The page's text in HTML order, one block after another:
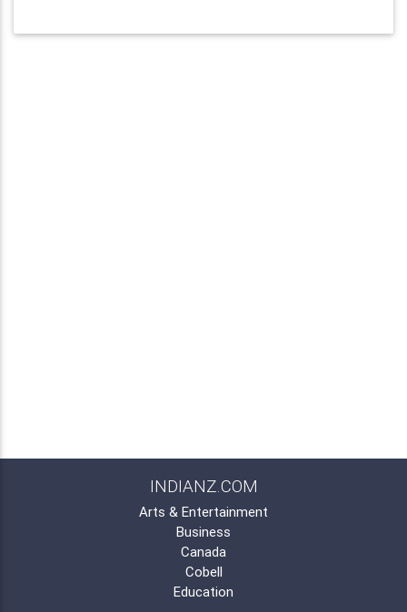
INDIANZ.COM
Arts & Entertainment
Business
Canada
Cobell
Education